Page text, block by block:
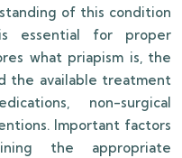
of this condition
essential for proper
what priapism is, the
the available treatment
non-surgical
Important factors
the appropriate